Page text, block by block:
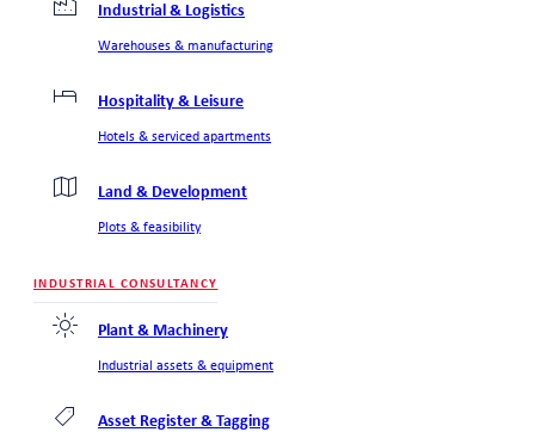
Industrial & Logistics
Warehouses & manufacturing
Hospitality & Leisure
Hotels & serviced apartments
Land & Development
Plots & feasibility
INDUSTRIAL CONSULTANCY
Plant & Machinery
Industrial assets & equipment
Asset Register & Tagging